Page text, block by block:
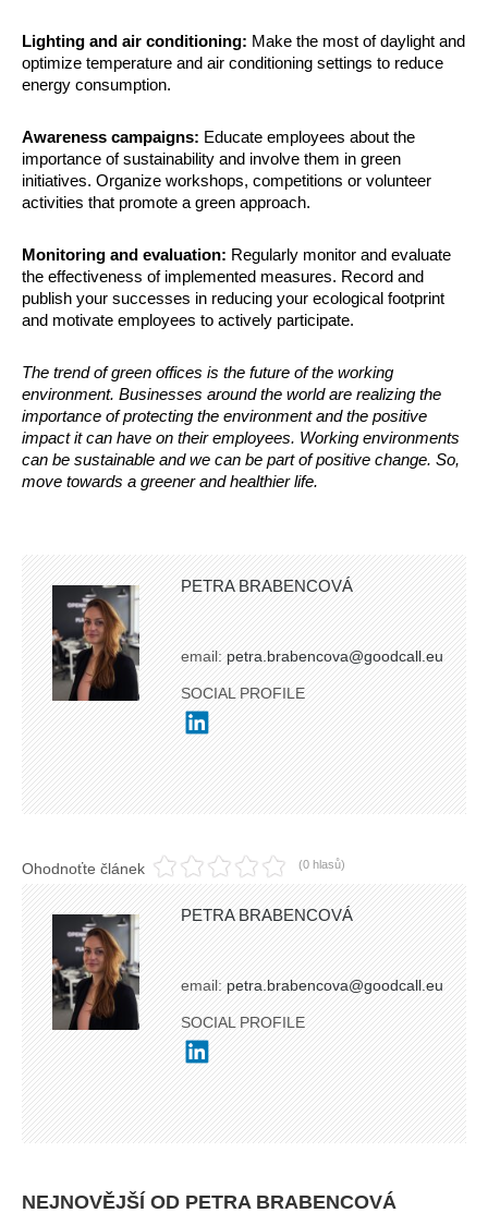
Lighting and air conditioning: Make the most of daylight and
optimize temperature and air conditioning settings to reduce
energy consumption.
Awareness campaigns: Educate employees about the
importance of sustainability and involve them in green
initiatives. Organize workshops, competitions or volunteer
activities that promote a green approach.
Monitoring and evaluation: Regularly monitor and evaluate
the effectiveness of implemented measures. Record and
publish your successes in reducing your ecological footprint
and motivate employees to actively participate.
The trend of green offices is the future of the working
environment. Businesses around the world are realizing the
importance of protecting the environment and the positive
impact it can have on their employees. Working environments
can be sustainable and we can be part of positive change. So,
move towards a greener and healthier life.
PETRA BRABENCOVÁ
email:petra.brabencova@goodcall.eu
SOCIAL PROFILE
Ohodnoťte článek (0 hlasů)
PETRA BRABENCOVÁ
email:petra.brabencova@goodcall.eu
SOCIAL PROFILE
NEJNOVĚJŠÍ OD PETRA BRABENCOVÁ